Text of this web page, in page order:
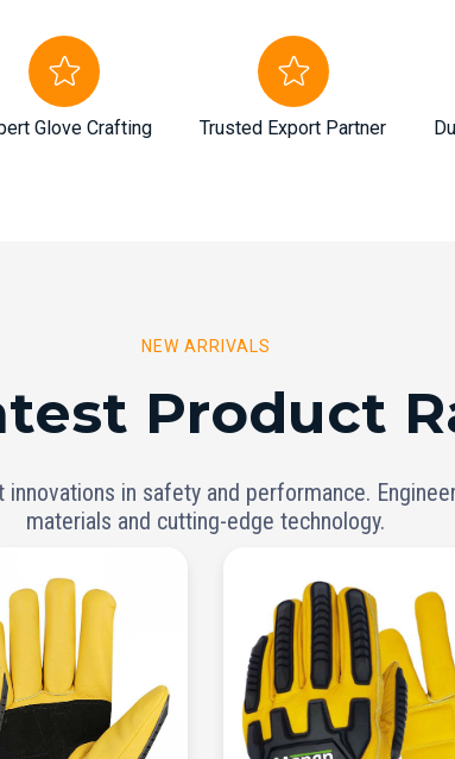
Glove Crafting Trusted Export Partner
NEW ARRIVALS
Product
innovations in safety and performance.
materials and cutting-edge technology.